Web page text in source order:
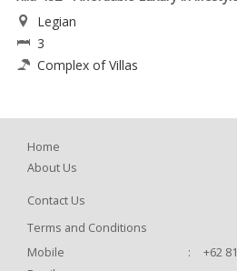
Legian
3
Complex of Villas
Home
About Us
Contact Us
Terms and Conditions
Mobile
:
+62